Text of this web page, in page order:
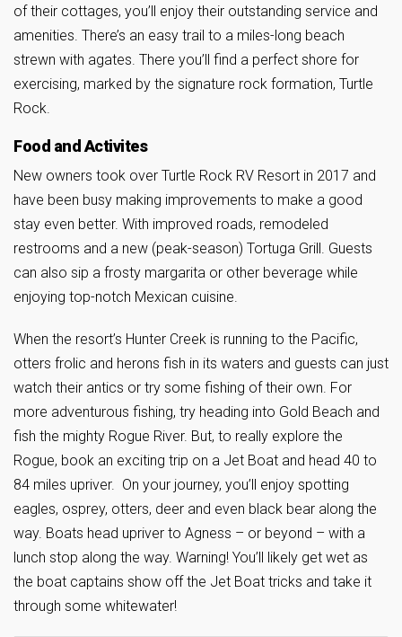
of their cottages, you’ll enjoy their outstanding service and
amenities. There’s an easy trail to a miles-long beach
strewn with agates. There you’ll find a perfect shore for
exercising, marked by the signature rock formation, Turtle
Rock.
Food and Activites
New owners took over Turtle Rock RV Resort in 2017 and
have been busy making improvements to make a good
stay even better. With improved roads, remodeled
restrooms and a new (peak-season) Tortuga Grill. Guests
can also sip a frosty margarita or other beverage while
enjoying top-notch Mexican cuisine.
When the resort’s Hunter Creek is running to the Pacific,
otters frolic and herons fish in its waters and guests can just
watch their antics or try some fishing of their own. For
more adventurous fishing, try heading into Gold Beach and
fish the mighty Rogue River. But, to really explore the
Rogue, book an exciting trip on a Jet Boat and head 40 to
84 miles upriver. On your journey, you’ll enjoy spotting
eagles, osprey, otters, deer and even black bear along the
way. Boats head upriver to Agness – or beyond – with a
lunch stop along the way. Warning! You’ll likely get wet as
the boat captains show off the Jet Boat tricks and take it
through some whitewater!